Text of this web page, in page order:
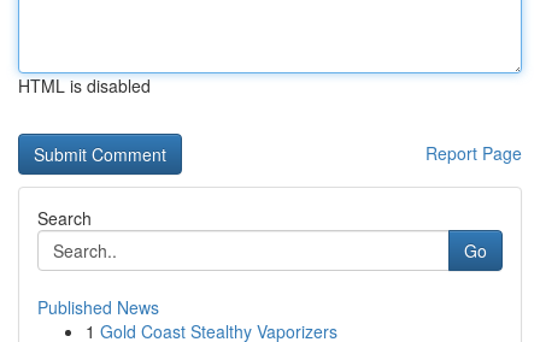
HTML is disabled
Report Page
Search
Go
Published News
1 Gold Coast Stealthy Vaporizers